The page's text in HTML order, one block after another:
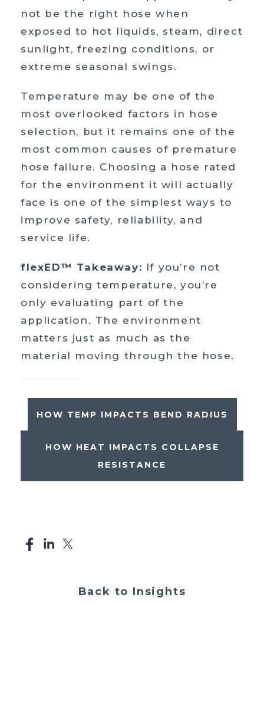
not be the right hose when
exposed to hot liquids, steam, direct
sunlight, freezing conditions, or
extreme seasonal swings.
Temperature may be one of the
most overlooked factors in hose
selection, but it remains one of the
most common causes of premature
hose failure. Choosing a hose rated
for the environment it will actually
face is one of the simplest ways to
improve safety, reliability, and
service life.
flexED™ Takeaway: If you’re not
considering temperature, you’re
only evaluating part of the
application. The environment
matters just as much as the
material moving through the hose.
HOW TEMP IMPACTS BEND RADIUS
HOW HEAT IMPACTS COLLAPSE
RESISTANCE
Back to Insights